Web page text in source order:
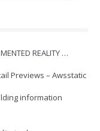
REALITY …
Previews – Awsstatic
information